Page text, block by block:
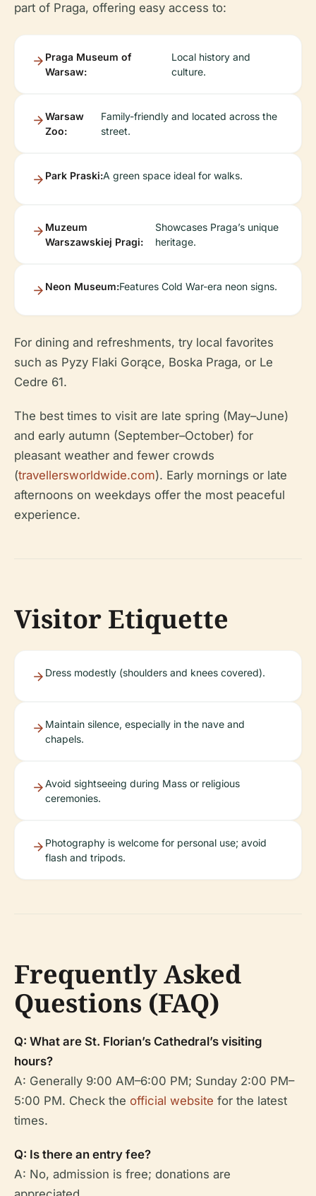
part of Praga, offering easy access to:
Praga Museum of
Warsaw:
Local history and
culture.
Warsaw
Zoo:
Family-friendly and located across the
street.
Park Praski:A green space ideal for walks.
Muzeum
Warszawskiej Pragi:
Showcases Praga’s unique
heritage.
Neon Museum:Features Cold War-era neon signs.
For dining and refreshments, try local favorites
such as Pyzy Flaki Gorące, Boska Praga, or Le
Cedre 61.
The best times to visit are late spring (May–June)
and early autumn (September–October) for
pleasant weather and fewer crowds
(travellersworldwide.com). Early mornings or late
afternoons on weekdays offer the most peaceful
experience.
Visitor Etiquette
Dress modestly (shoulders and knees covered).
Maintain silence, especially in the nave and
chapels.
Avoid sightseeing during Mass or religious
ceremonies.
Photography is welcome for personal use; avoid
flash and tripods.
Frequently Asked
Questions (FAQ)
Q: What are St. Florian’s Cathedral’s visiting
hours?
A: Generally 9:00 AM–6:00 PM; Sunday 2:00 PM–
5:00 PM. Check the official website for the latest
times.
Q: Is there an entry fee?
A: No, admission is free; donations are